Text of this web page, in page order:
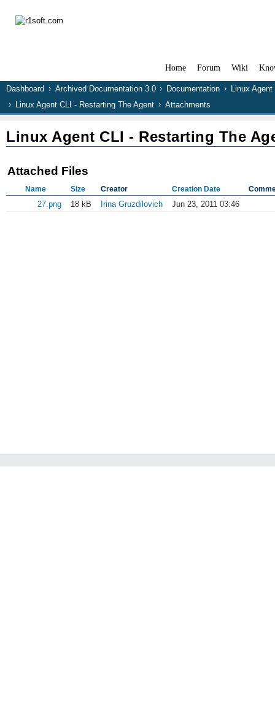
Home Forum Wiki
Dashboard Archived Documentation 3.0 Documentation
Linux Agent
Linux Agent CLI - Restarting The Agent
Attachments
Linux Agent CLI - Restarting The
Attached Files
Name Size Creator Creation Date
27.png 18 kB Irina Gruzdilovich Jun 23, 2011 03:46